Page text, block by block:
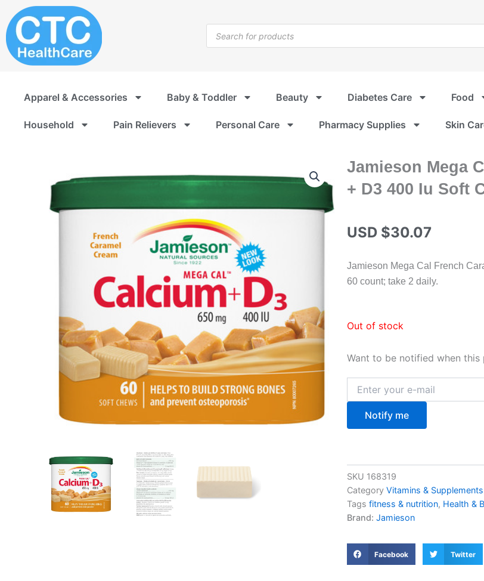
to
content
search
Apparel & Accessories Baby & Toddler Beauty Diabetes Care Food
Household Pain Relievers Personal Care Pharmacy Supplies Skin
Jamieson Mega
+ D3 400 Iu Soft
USD $30.07
Jamieson Mega Cal French
60 count; take 2 daily.
Out of stock
Want to be notified when
Notify me
SKU 168319
Category Vitamins & Supplements
Tags fitness & nutrition, Health &
Brand: Jamieson
Facebook Twitter